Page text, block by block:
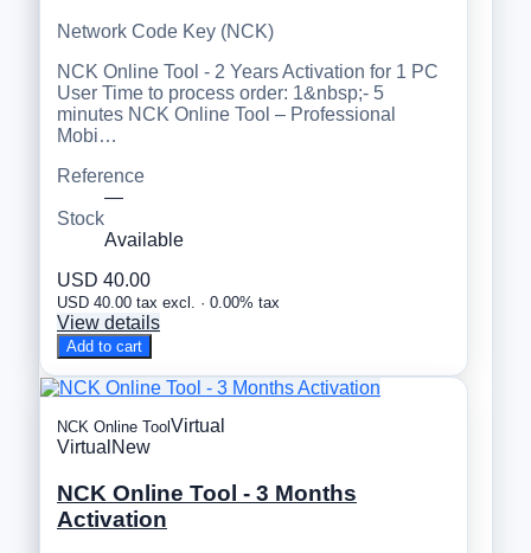
Network Code Key (NCK)
NCK Online Tool - 2 Years Activation for 1 PC
User Time to process order: 1&nbsp;- 5
minutes NCK Online Tool – Professional
Mobi…
Reference
—
Stock
Available
USD 40.00
USD 40.00 tax excl. · 0.00% tax
View details
Add to cart
NCK Online Tool Virtual
Virtual New
NCK Online Tool - 3 Months
Activation